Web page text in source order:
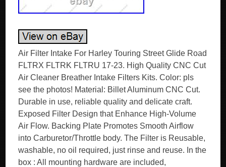
Air Filter Intake For Harley Touring Street Glide Road
FLTRX FLTRK FLTRU 17-23. High Quality CNC Cut
Air Cleaner Breather Intake Filters Kits. Color: pls
see the photos! Material: Billet Aluminum CNC Cut.
Durable in use, reliable quality and delicate craft.
Exposed Filter Design that Enhance High-Volume
Air Flow. Backing Plate Promotes Smooth Airflow
into Carburetor/Throttle body. The Filter is Reusable,
washable, no oil required, just rinse and reuse. In the
box : All mounting hardware are included,